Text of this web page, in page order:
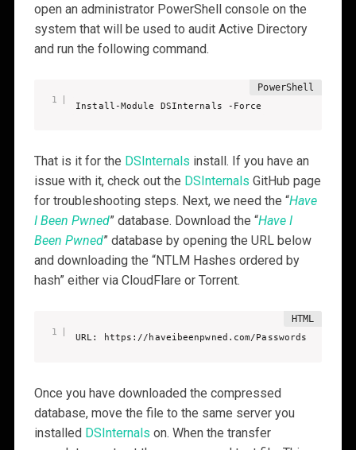
open an administrator PowerShell console on the
system that will be used to audit Active Directory
and run the following command.
Install-Module DSInternals -Force
That is it for the DSInternals install. If you have an
issue with it, check out the DSInternals GitHub page
for troubleshooting steps. Next, we need the “Have
I Been Pwned” database. Download the “Have I
Been Pwned” database by opening the URL below
and downloading the “NTLM Hashes ordered by
hash” either via CloudFlare or Torrent.
URL: https://haveibeenpwned.com/Passwords
Once you have downloaded the compressed
database, move the file to the same server you
installed DSInternals on. When the transfer